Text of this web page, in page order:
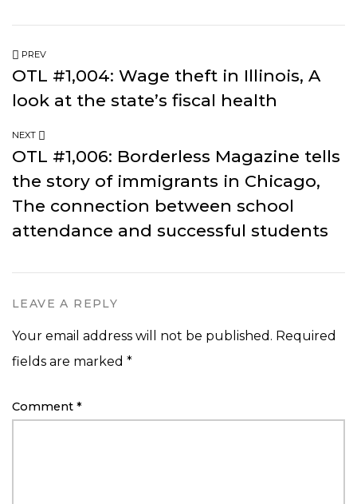
PREV
OTL #1,004: Wage theft in Illinois, A
look at the state’s fiscal health
NEXT
OTL #1,006: Borderless Magazine tells
the story of immigrants in Chicago,
The connection between school
attendance and successful students
LEAVE A REPLY
Your email address will not be published. Required
fields are marked *
Comment *